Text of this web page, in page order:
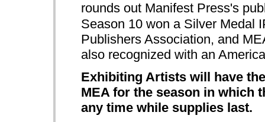
rounds out Manifest Press's
Season 10 won a Silver Medal
Publishers Association, and
also recognized with an
Exhibiting Artists will have
MEA for the season in which
any time while supplies last.